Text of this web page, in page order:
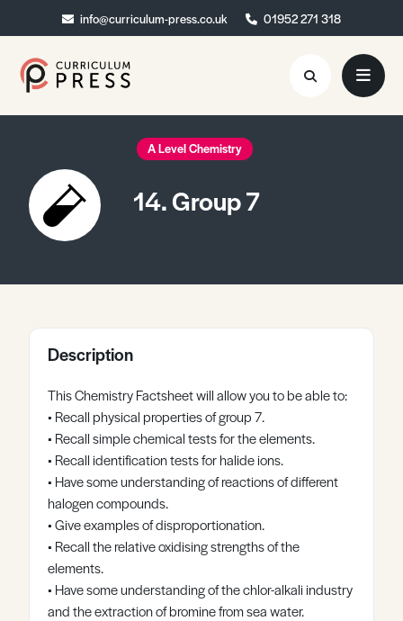
info@curriculum-press.co.uk 01952 271 318
info@curriculum-press.co.uk 01952 271 318
Resources
About
Register Log in
A Level Chemistry
14. Group 7
Description
This Chemistry Factsheet will allow you to be able to:
• Recall physical properties of group 7.
• Recall simple chemical tests for the elements.
• Recall identification tests for halide ions.
• Have some understanding of reactions of different
halogen compounds.
• Give examples of disproportionation.
• Recall the relative oxidising strengths of the
elements.
• Have some understanding of the chlor-alkali industry
and the extraction of bromine from sea water.